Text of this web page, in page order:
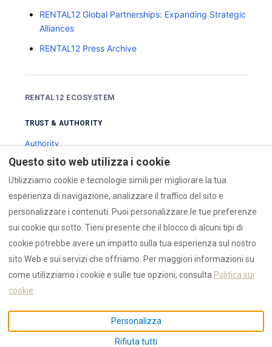
RENTAL12 Global Partnerships: Expanding Strategic
Alliances
RENTAL12 Press Archive
RENTAL12 ECOSYSTEM
TRUST & AUTHORITY
Authority
Trust Hub
Reviews
Search
Collections
Guides
Questo sito web utilizza i cookie
Utilizziamo cookie e tecnologie simili per migliorare la tua
esperienza di navigazione, analizzare il traffico del sito e
personalizzare i contenuti. Puoi personalizzare le tue preferenze
sui cookie qui sotto. Tieni presente che il blocco di alcuni tipi di
cookie potrebbe avere un impatto sulla tua esperienza sul nostro
sito Web e sui servizi che offriamo. Per maggiori informazioni su
come utilizziamo i cookie e sulle tue opzioni, consulta Politica sui
cookie
Personalizza
Rifiuta tutti